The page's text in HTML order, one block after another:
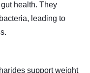
health. They
leading to
support weight